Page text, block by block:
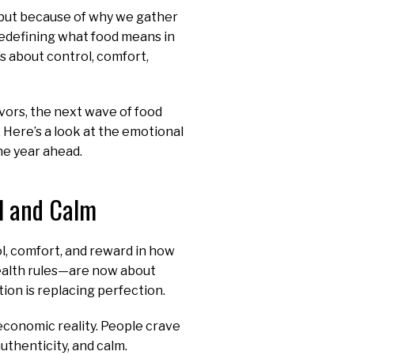
because of why we gather
what food means in
about control, comfort,
the next wave of food
a look at the emotional
year ahead.
Calm
comfort, and reward in how
rules—are now about
is replacing perfection.
reality. People crave
and calm.